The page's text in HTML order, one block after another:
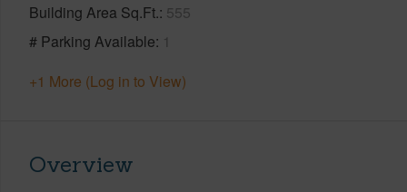
Building Area Sq.Ft. 555
# Parking Available 1
+1 More (Log in to View)
Overview